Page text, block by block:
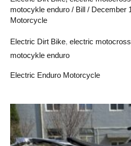
motocykle enduro / Bill / December
Motorcycle
Electric Dirt Bike, electric
motocykle enduro
Electric Enduro Motorcycle
Deutschland:
Das
neue